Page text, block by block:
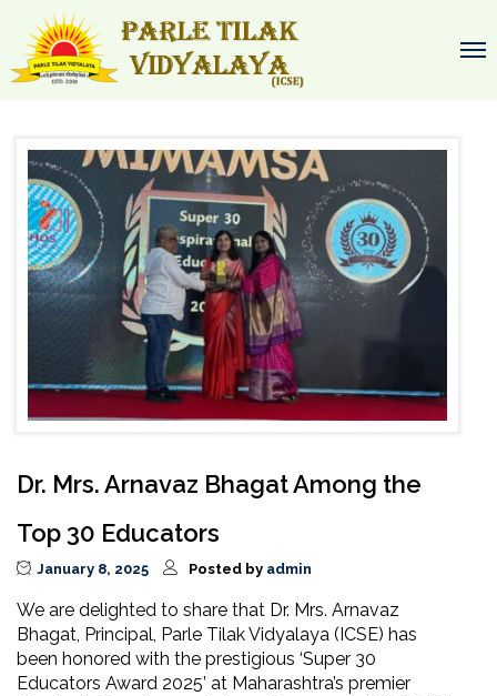
Dr. Mrs. Arnavaz Bhagat Among the
Top 30 Educators
January 8, 2025 Posted by admin
We are delighted to share that Dr. Mrs. Arnavaz
Bhagat, Principal, Parle Tilak Vidyalaya (ICSE) has
been honored with the prestigious ‘Super 30
Educators Award 2025’ at Maharashtra’s premier